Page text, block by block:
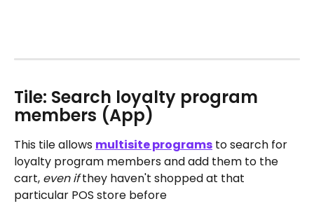
Tile: Search loyalty program
members (App)
This tile allows multisite programs to search for
loyalty program members and add them to the
cart, even if they haven't shopped at that
particular POS store before